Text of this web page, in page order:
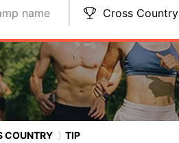
name Cross Country
COUNTRY ⟩ TIP